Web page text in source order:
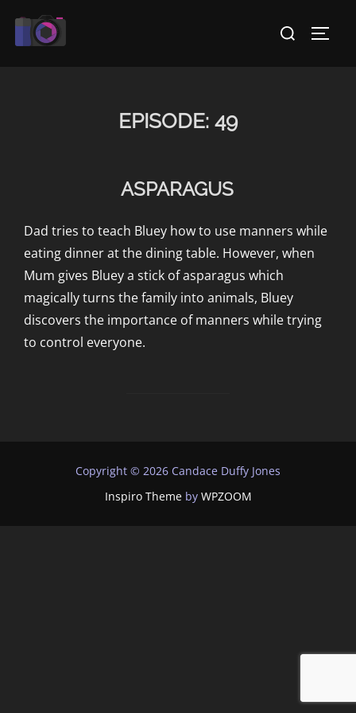
Search
EPISODE: 49
ASPARAGUS
Dad tries to teach Bluey how to use manners while
eating dinner at the dining table. However, when
Mum gives Bluey a stick of asparagus which
magically turns the family into animals, Bluey
discovers the importance of manners while trying
to control everyone.
Copyright © 2026 Candace Duffy Jones
Inspiro Themeby WPZOOM